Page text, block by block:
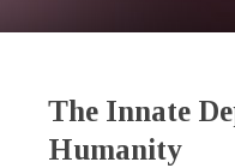
The Innate
Humanity